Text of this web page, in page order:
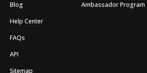
Blog
Help Center
FAQs
API
Sitemap
Ambassador Program